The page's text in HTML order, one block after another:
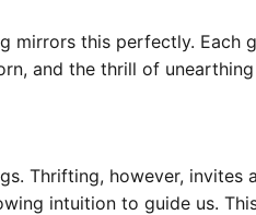
this perfectly.
and the thrill of
Thrifting, however,
intuition to guide us.